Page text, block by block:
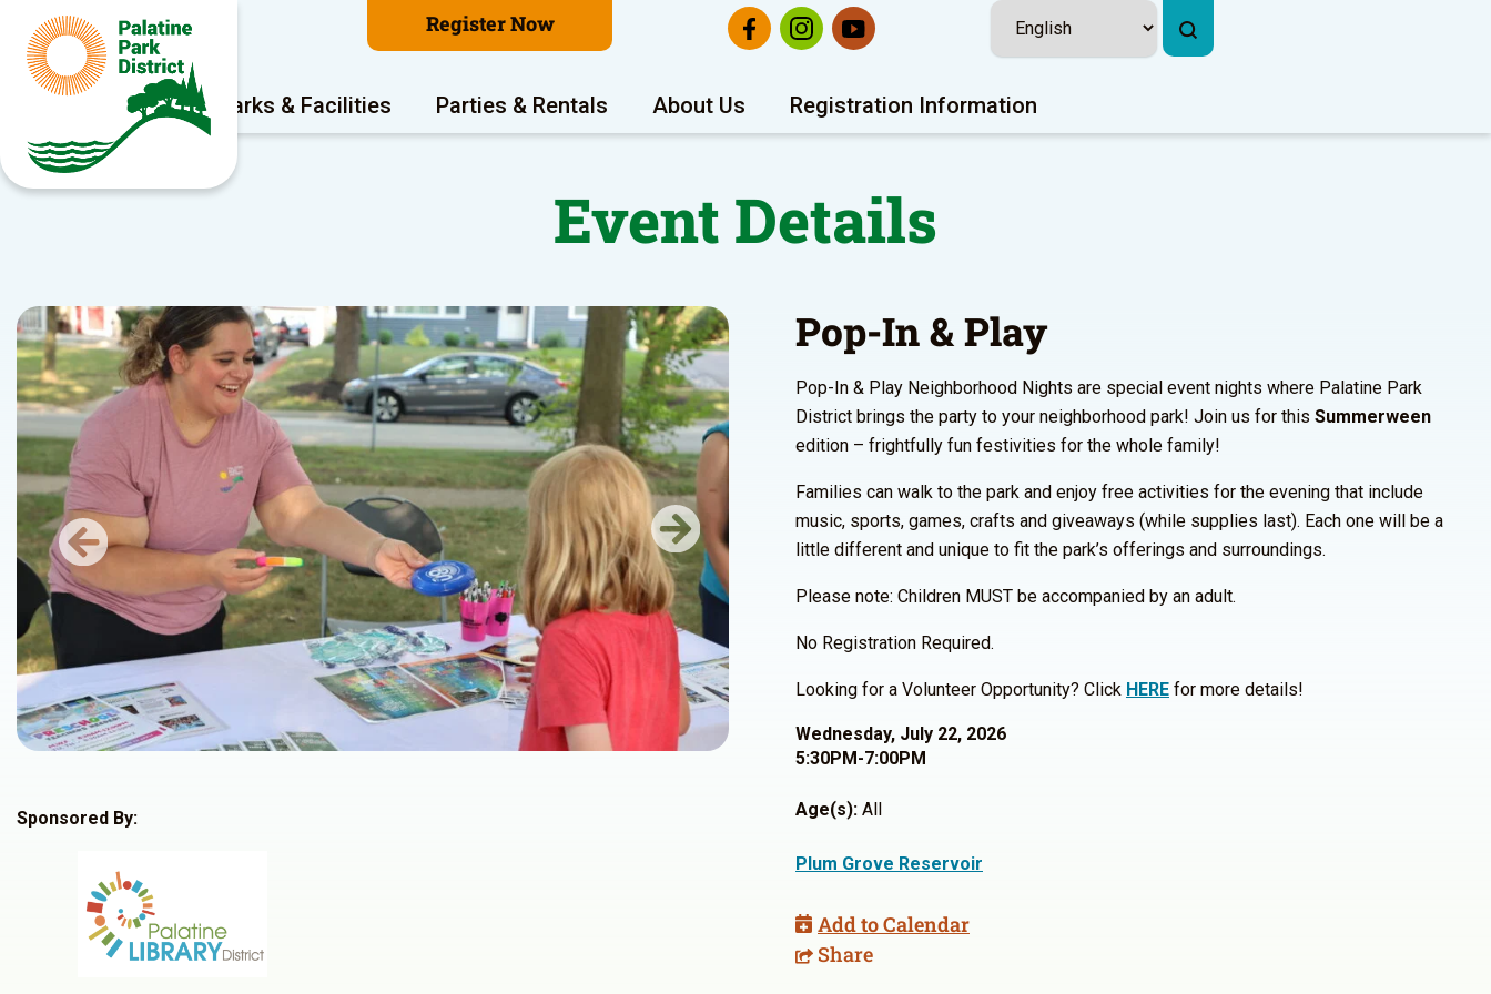
Register Now
Program Areas Parks & Facilities Parties & Rentals About Us Registration Information
Event Details
Previous Next
Sponsored By:
Pop-In & Play
Pop-In & Play Neighborhood Nights are special event nights where Palatine Park
District brings the party to your neighborhood park! Join us for this Summerween
edition – frightfully fun festivities for the whole family!
Families can walk to the park and enjoy free activities for the evening that include
music, sports, games, crafts and giveaways (while supplies last). Each one will be a
little different and unique to fit the park’s offerings and surroundings.
Please note: Children MUST be accompanied by an adult.
No Registration Required.
Looking for a Volunteer Opportunity? Click HERE for more details!
Wednesday, July 22, 2026
5:30PM-7:00PM
Age(s): All
Plum Grove Reservoir
Add to Calendar
Share